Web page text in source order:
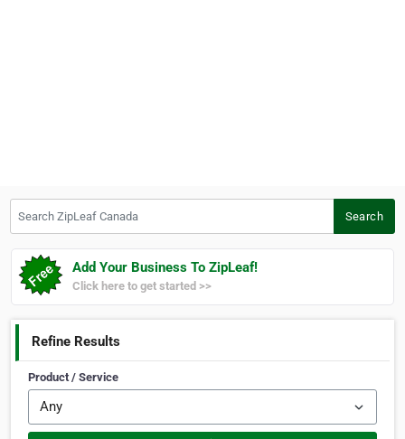
Search
Add Your Business To ZipLeaf!
Click here to get started >>
Refine Results
Product / Service